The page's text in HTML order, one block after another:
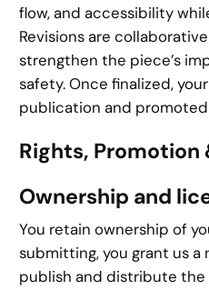
flow, and accessibility
Revisions are
strengthen the piece’s
safety. Once finalized,
publication and
Rights,
Ownership and
You retain ownership of
submitting, you grant us
publish and distribute the